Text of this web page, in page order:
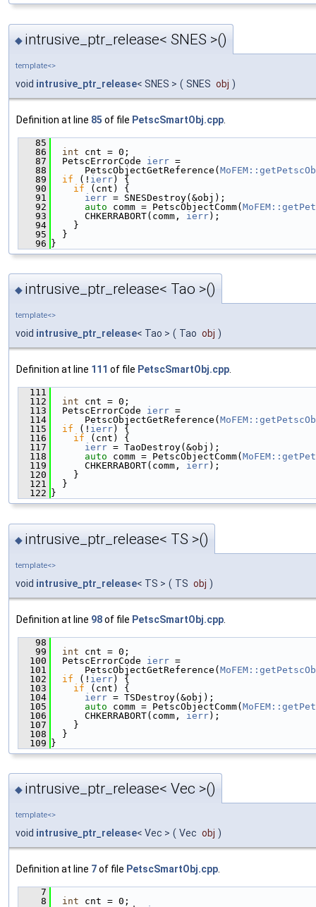
◆ intrusive_ptr_release< SNES >()
template<>
void intrusive_ptr_release< SNES > ( SNES obj )
Definition at line 85 of file PetscSmartObj.cpp
   85
   86
int cnt = 0;
   87
  PetscErrorCode
ierr =
   88
      PetscObjectGetReference(
   89
if (! ierr) {
   90
if (cnt) {
   91
ierr = SNESDestroy(&obj);
   92
auto comm = PetscObjectComm(
   93
      CHKERRABORT(comm,
ierr);
   94
    }
   95
  }
   96
}
◆ intrusive_ptr_release< Tao >()
template<>
void intrusive_ptr_release< Tao > ( Tao obj )
Definition at line 111 of file PetscSmartObj.cpp
  111
  112
int cnt = 0;
  113
  PetscErrorCode
ierr =
  114
      PetscObjectGetReference(
  115
if (! ierr) {
  116
if (cnt) {
  117
ierr = TaoDestroy(&obj);
  118
auto comm = PetscObjectComm(
  119
      CHKERRABORT(comm,
ierr);
  120
    }
  121
  }
  122
}
◆ intrusive_ptr_release< TS >()
template<>
void intrusive_ptr_release< TS > ( TS obj )
Definition at line 98of file PetscSmartObj.cpp
   98
   99
int cnt = 0;
  100
  PetscErrorCode
ierr =
  101
      PetscObjectGetReference(
  102
if (! ierr) {
  103
if (cnt) {
  104
ierr = TSDestroy(&obj);
  105
auto comm = PetscObjectComm(
  106
      CHKERRABORT(comm,
ierr);
  107
    }
  108
  }
  109
}
◆ intrusive_ptr_release< Vec >()
template<>
void intrusive_ptr_release< Vec > ( Vec obj )
Definition at line 7of file PetscSmartObj.cpp
    7
    8
int cnt = 0;